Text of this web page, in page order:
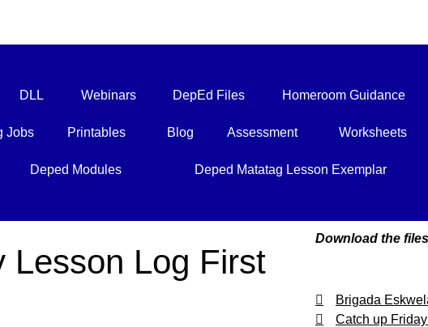
DLL Webinars DepEd Files Homeroom Guidance
Jobs Printables Blog Assessment Worksheets
Deped Modules Deped Matatag Lesson Exemplar
Lesson Log First
Download the
Brigada
Catch up